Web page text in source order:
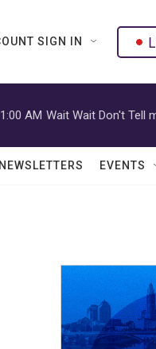
SIGN IN
AM Wait Wait Don't Tell
EVENTS